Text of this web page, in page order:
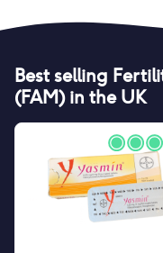
Best selling
(FAM)in the UK